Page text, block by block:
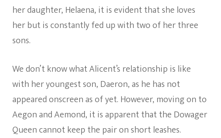
her daughter, Helaena, it is evident that she loves
her but is constantly fed up with two of her three
sons.
We don’t know what Alicent’s relationship is like
with her youngest son, Daeron, as he has not
appeared onscreen as of yet. However, moving on to
Aegon and Aemond, it is apparent that the Dowager
Queen cannot keep the pair on short leashes.